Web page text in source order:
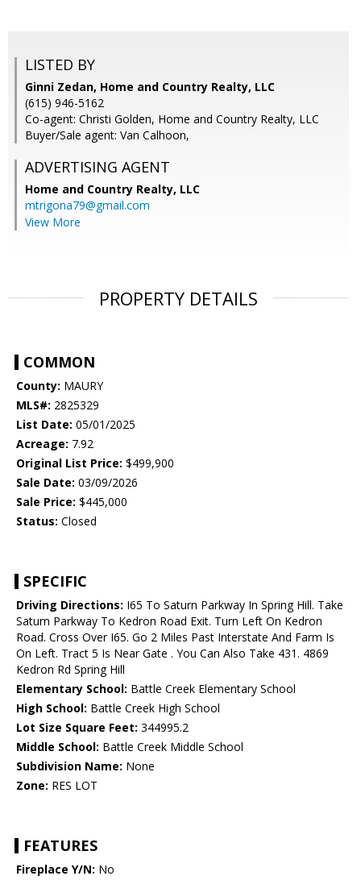
LISTED BY
Ginni Zedan, Home and Country Realty, LLC
(615) 946-5162
Co-agent: Christi Golden, Home and Country Realty, LLC
Buyer/Sale agent: Van Calhoon,
ADVERTISING AGENT
Home and Country Realty, LLC
mtrigona79@gmail.com
View More
PROPERTY DETAILS
COMMON
County: MAURY
MLS#: 2825329
List Date: 05/01/2025
Acreage: 7.92
Original List Price: $499,900
Sale Date: 03/09/2026
Sale Price: $445,000
Status: Closed
SPECIFIC
Driving Directions: I65 To Saturn Parkway In Spring Hill. Take
Saturn Parkway To Kedron Road Exit. Turn Left On Kedron
Road. Cross Over I65. Go 2 Miles Past Interstate And Farm Is
On Left. Tract 5 Is Near Gate . You Can Also Take 431. 4869
Kedron Rd Spring Hill
Elementary School: Battle Creek Elementary School
High School: Battle Creek High School
Lot Size Square Feet: 344995.2
Middle School: Battle Creek Middle School
Subdivision Name: None
Zone: RES LOT
FEATURES
Fireplace Y/N: No